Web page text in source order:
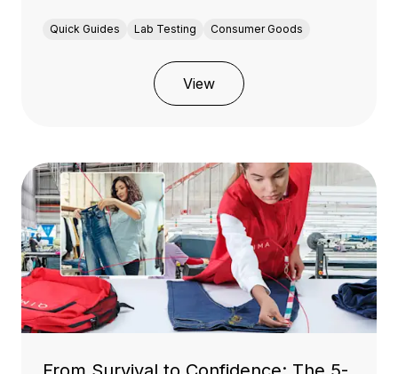
Quick Guides Lab Testing Consumer Goods
View